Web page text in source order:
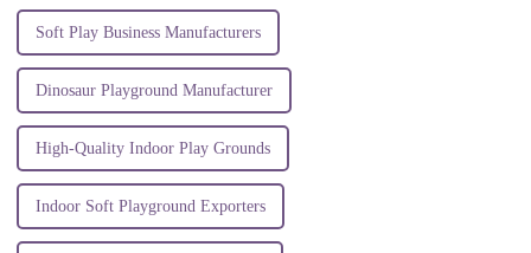
Soft Play Business Manufacturers
Dinosaur Playground Manufacturer
High-Quality Indoor Play Grounds
Indoor Soft Playground Exporters